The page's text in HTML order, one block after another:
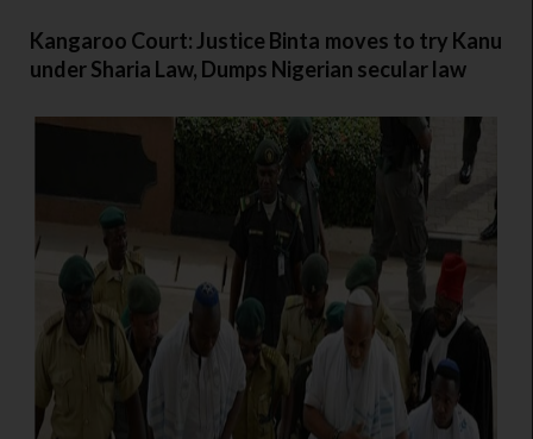
Kangaroo Court: Justice Binta moves to try Kanu
under Sharia Law, Dumps Nigerian secular law